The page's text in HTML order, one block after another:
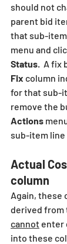
should not
parent bid
that sub-
menu and
Status.  A fix
Fix column
for that sub-
remove the
Actions
sub-item
Actual
column
Again, these
derived from
cannot enter
into these